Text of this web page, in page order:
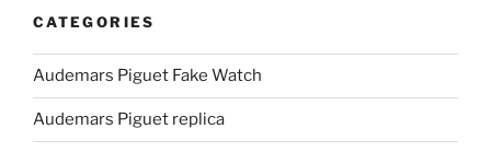
CATEGORIES
Audemars Piguet Fake Watch
Audemars Piguet replica